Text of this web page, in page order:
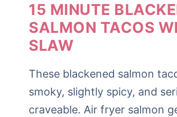
15 MINUTE
SALMON TACOS
SLAW
These blackened salmon
smoky, slightly spicy, and
craveable. Air fryer salmon